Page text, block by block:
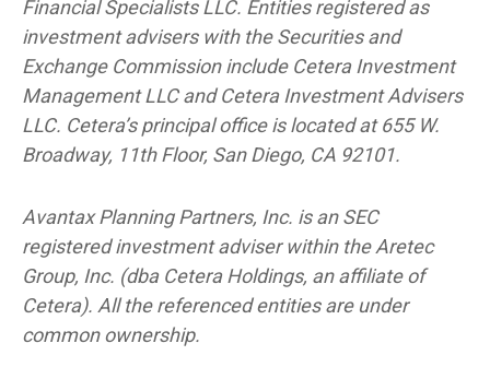
Financial Specialists LLC. Entities registered as
investment advisers with the Securities and
Exchange Commission include Cetera Investment
Management LLC and Cetera Investment Advisers
LLC. Cetera’sprincipal office is located at 655 W.
Broadway, 11th Floor, San Diego, CA 92101.
AvantaxPlanning Partners, Inc. is an SEC
registered investment adviser within theAretec
Group, Inc. (dba Cetera Holdings, an affiliate of
Cetera). All the referenced entities are under
common ownership.